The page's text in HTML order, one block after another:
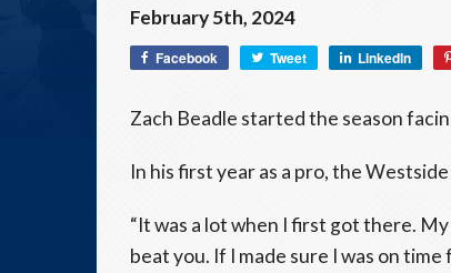
February 5th, 2024
Facebook Tweet LinkedIn
Zach Beadle started the season
In his first year as a pro, the
“It was a lot when I first got there.
beat you. If I made sure I was on